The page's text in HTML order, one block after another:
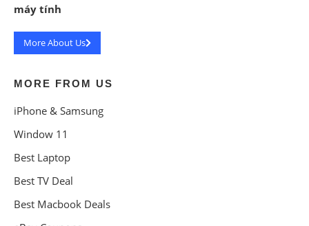
máy tính
More About Us
MORE FROM US
iPhone & Samsung
Window 11
Best Laptop
Best TV Deal
Best Macbook Deals